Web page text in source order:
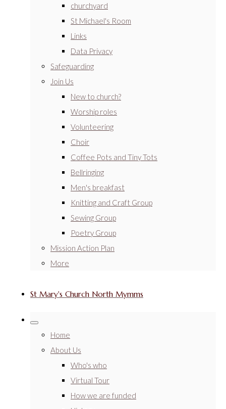
churchyard
St Michael's Room
Links
Data Privacy
Safeguarding
Join Us
New to church?
Worship roles
Volunteering
Choir
Coffee Pots and Tiny Tots
Bellringing
Men's breakfast
Knitting and Craft Group
Sewing Group
Poetry Group
Mission Action Plan
More
St Mary's Church North Mymms
Home
About Us
Who's who
Virtual Tour
How we are funded